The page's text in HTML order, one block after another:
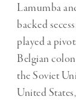
Lamumba
backed
played a
Belgian
the Soviet
United